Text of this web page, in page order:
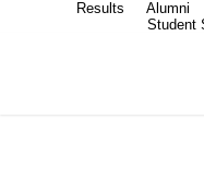
Results Alumni
Student